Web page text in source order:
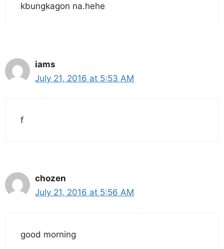
kbungkagon na.hehe
iams
July 21, 2016 at 5:53 AM
f
chozen
July 21, 2016 at 5:56 AM
good morning